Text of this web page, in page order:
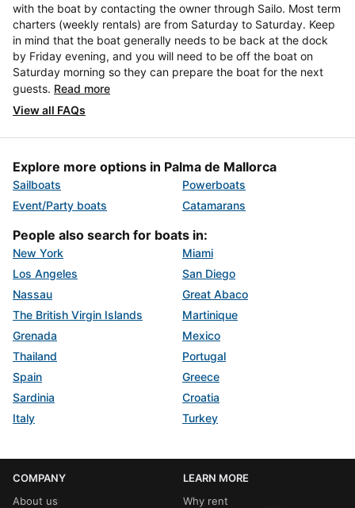
with the boat by contacting the owner through Sailo. Most term
charters (weekly rentals) are from Saturday to Saturday. Keep
in mind that the boat generally needs to be back at the dock
by Friday evening, and you will need to be off the boat on
Saturday morning so they can prepare the boat for the next
guests. Read more
View all FAQs
Explore more options in Palma de Mallorca
Sailboats
Powerboats
Event/Party boats
Catamarans
People also search for boats in:
New York
Miami
Los Angeles
San Diego
Nassau
Great Abaco
The British Virgin Islands
Martinique
Grenada
Mexico
Thailand
Portugal
Spain
Greece
Sardinia
Croatia
Italy
Turkey
COMPANY
About us
LEARN MORE
Why rent